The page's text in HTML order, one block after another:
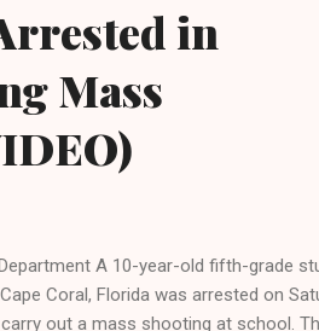
and Johson & Johnson making
in
Mass
A 10-year-old fifth-grade
Coral, Florida was arrested on
out a mass shooting at school.